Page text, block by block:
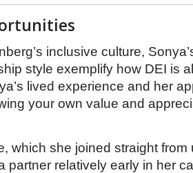
inclusive culture,
style exemplify how DEI is
lived experience and her
your own value and
which she joined straight from
partner relatively early in her